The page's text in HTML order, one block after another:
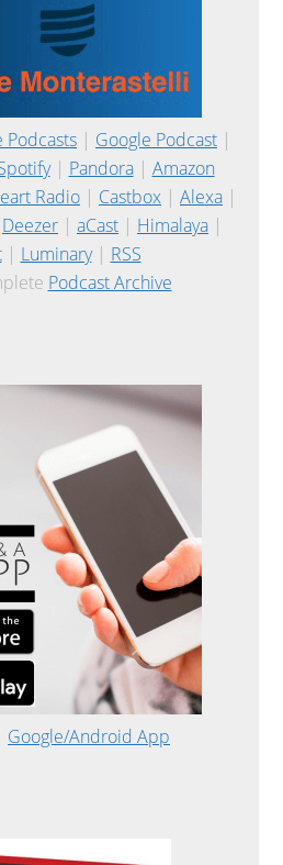
Podcasts | Google Podcast |
| Pandora| Amazon
Radio | Castbox | Alexa |
Deezer | aCast | Himalaya |
| Luminary| RSS
Podcast Archive
Google/Android App